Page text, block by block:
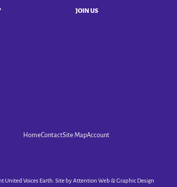
JOIN US
HomeContactSite MapAccount
United Voices Earth. Site byAttention Web & Graphic Design